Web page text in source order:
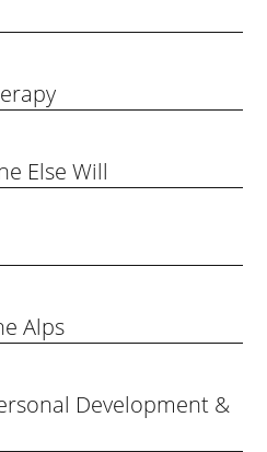
Else Will
Alps
Development &